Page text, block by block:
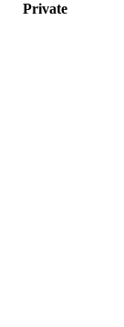
Private